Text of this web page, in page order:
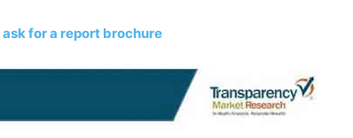
ask for a report brochure